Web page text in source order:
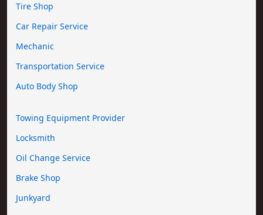
Tire Shop
Car Repair Service
Mechanic
Transportation Service
Auto Body Shop
Towing Equipment Provider
Locksmith
Oil Change Service
Brake Shop
Junkyard